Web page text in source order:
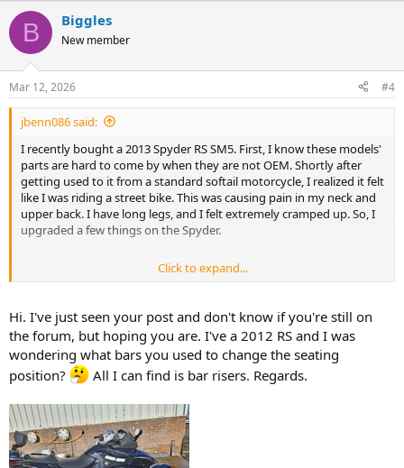
B Biggles
New member
Mar 12, 2026 #4
jbenn086 said:
I recently bought a 2013 Spyder RS SM5. First, I know these models'
parts are hard to come by when they are not OEM. Shortly after
getting used to it from a standard softail motorcycle, I realized it felt
like I was riding a street bike. This was causing pain in my neck and
upper back. I have long legs, and I felt extremely cramped up. So, I
upgraded a few things on the Spyder.
Exchanged handlebars from RS to ST model.
AM comfortable seat.
It has me sitting in a more upright seating position.
shifter, but I can't find anything anywhere. Does anyone know of any
company that sells an extender or even a heel toe shifter to move the
shifter forward about 2 or 3 inches?
Click to expand...
Hi. I've just seen your post and don't know if you're still on
the forum, but hoping you are. I've a 2012 RS and I was
wondering what bars you used to change the seating
position?
All I can find is bar risers. Regards.